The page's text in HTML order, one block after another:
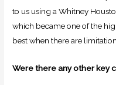
to us using a Whitney
which became one of the
best when there are
Were there any other key